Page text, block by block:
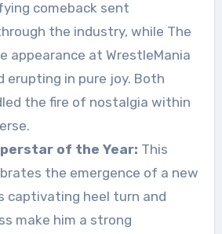
comeback sent
the industry, while The
appearance at WrestleMania
erupting in pure joy. Both
the fire of nostalgia within
of the Year: This
the emergence of a new
captivating heel turn and
make him a strong